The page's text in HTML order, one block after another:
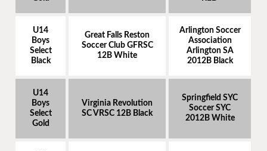
U14
Boys
Select
Black
Great Falls Reston
Soccer Club GFRSC
12B White
Arlington Soccer
Association
Arlington SA
2012B Black
U14
Boys
Select
Gold
Virginia Revolution
SC VRSC 12B Black
Springfield SYC
Soccer SYC
2012B White